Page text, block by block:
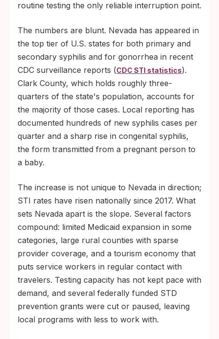
routine testing the only reliable interruption point.
The numbers are blunt. Nevada has appeared in
the top tier of U.S. states for both primary and
secondary syphilis and for gonorrhea in recent
CDC surveillance reports (CDC STI statistics).
Clark County, which holds roughly three-
quarters of the state's population, accounts for
the majority of those cases. Local reporting has
documented hundreds of new syphilis cases per
quarter and a sharp rise in congenital syphilis,
the form transmitted from a pregnant person to
a baby.
The increase is not unique to Nevada in direction;
STI rates have risen nationally since 2017. What
sets Nevada apart is the slope. Several factors
compound: limited Medicaid expansion in some
categories, large rural counties with sparse
provider coverage, and a tourism economy that
puts service workers in regular contact with
travelers. Testing capacity has not kept pace with
demand, and several federally funded STD
prevention grants were cut or paused, leaving
local programs with less to work with.